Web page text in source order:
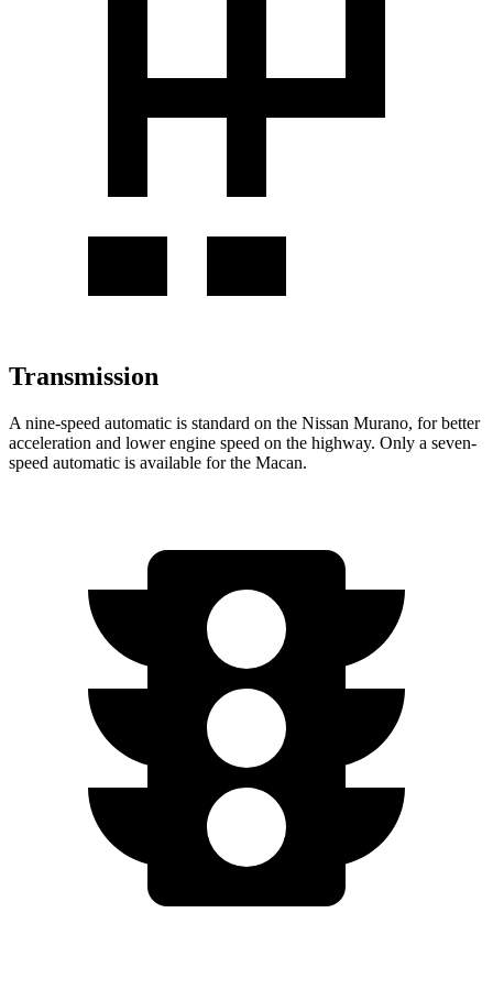
Transmission
A nine-speed automatic is standard on the Nissan Murano, for better
acceleration and lower engine speed on the highway. Only a seven-
speed automatic is available for the Macan.